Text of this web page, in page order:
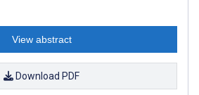
View abstract
Download PDF